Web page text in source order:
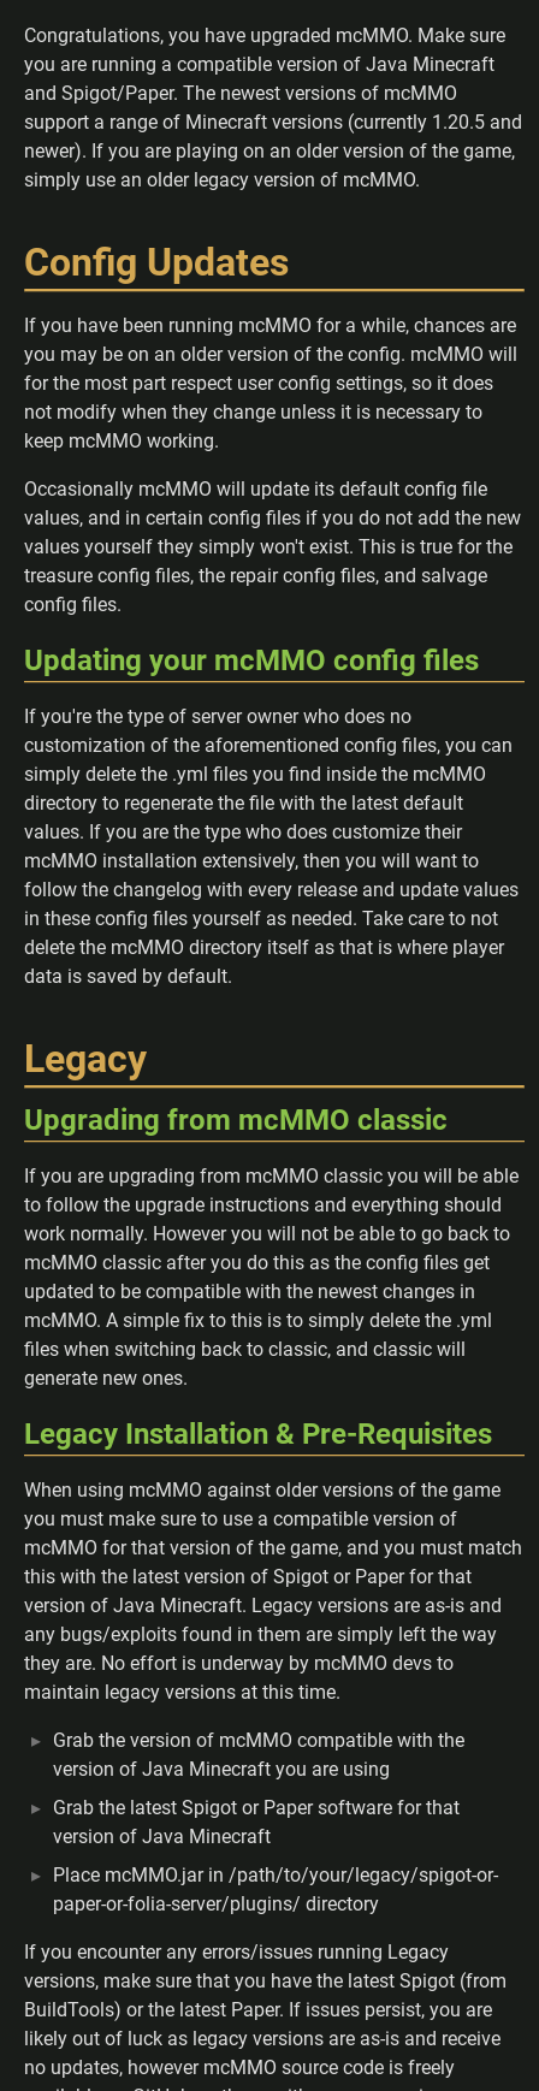
Congratulations, you have upgraded mcMMO. Make sure
you are running a compatible version of Java Minecraft
and Spigot/Paper. The newest versions of mcMMO
support a range of Minecraft versions (currently 1.20.5 and
newer). If you are playing on an older version of the game,
simply use an older legacy version of mcMMO.
Config Updates
If you have been running mcMMO for a while, chances are
you may be on an older version of the config. mcMMO will
for the most part respect user config settings, so it does
not modify when they change unless it is necessary to
keep mcMMO working.
Occasionally mcMMO will update its default config file
values, and in certain config files if you do not add the new
values yourself they simply won't exist. This is true for the
treasure config files, the repair config files, and salvage
config files.
Updating your mcMMO config files
If you're the type of server owner who does no
customization of the aforementioned config files, you can
simply delete the .yml files you find inside the mcMMO
directory to regenerate the file with the latest default
values. If you are the type who does customize their
mcMMO installation extensively, then you will want to
follow the changelog with every release and update values
in these config files yourself as needed. Take care to not
delete the mcMMO directory itself as that is where player
data is saved by default.
Legacy
Upgrading from mcMMO classic
If you are upgrading from mcMMO classic you will be able
to follow the upgrade instructions and everything should
work normally. However you will not be able to go back to
mcMMO classic after you do this as the config files get
updated to be compatible with the newest changes in
mcMMO. A simple fix to this is to simply delete the .yml
files when switching back to classic, and classic will
generate new ones.
Legacy Installation & Pre-Requisites
When using mcMMO against older versions of the game
you must make sure to use a compatible version of
mcMMO for that version of the game, and you must match
this with the latest version of Spigot or Paper for that
version of Java Minecraft. Legacy versions are as-is and
any bugs/exploits found in them are simply left the way
they are. No effort is underway by mcMMO devs to
maintain legacy versions at this time.
Grab the version of mcMMO compatible with the
version of Java Minecraft you are using
Grab the latest Spigot or Paper software for that
version of Java Minecraft
Place mcMMO.jar in /path/to/your/legacy/spigot-or-
paper-or-folia-server/plugins/ directory
If you encounter any errors/issues running Legacy
versions, make sure that you have the latest Spigot (from
BuildTools) or the latest Paper. If issues persist, you are
likely out of luck as legacy versions are as-is and receive
no updates, however mcMMO source code is freely